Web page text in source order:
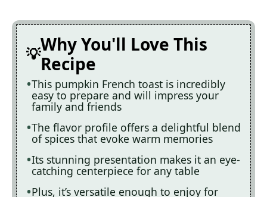
Why You'll Love This
Recipe
This pumpkin French toast is incredibly
easy to prepare and will impress your
family and friends
The flavor profile offers a delightful blend
of spices that evoke warm memories
Its stunning presentation makes it an eye-
catching centerpiece for any table
Plus, it’s versatile enough to enjoy for